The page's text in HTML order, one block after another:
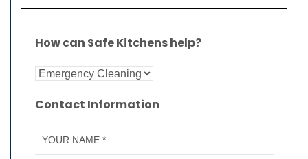
How can Safe Kitchens help?
Contact Information